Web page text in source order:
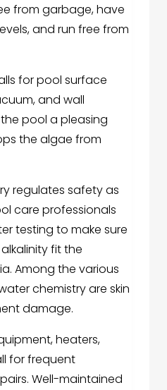
from garbage, have
and run free from
for pool surface
and wall
pool a pleasing
the algae from
regulates safety as
care professionals
testing to make sure
fit the
Among the various
chemistry are skin
damage.
heaters,
for frequent
Well-maintained